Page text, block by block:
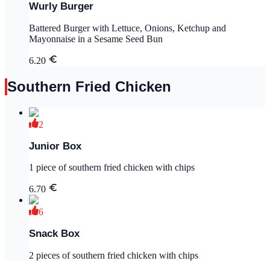
Wurly Burger
Battered Burger with Lettuce, Onions, Ketchup and
Mayonnaise in a Sesame Seed Bun
6.20
Southern Fried Chicken
2
Junior Box
1 piece of southern fried chicken with chips
6.70
6
Snack Box
2 pieces of southern fried chicken with chips